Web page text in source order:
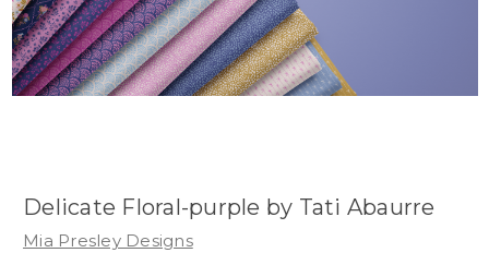
Delicate Floral-purple by Tati Abaurre
Mia Presley Designs